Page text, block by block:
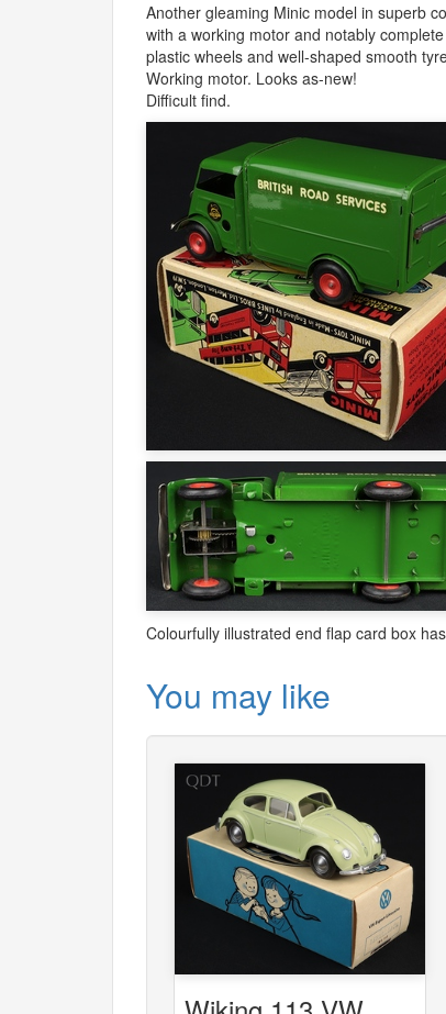
Another gleaming Minic model in superb
with a working motor and notably
plastic wheels and well-shaped smooth
Working motor. Looks as-new!
Difficult find.
Colourfully illustrated end flap card box
You may like